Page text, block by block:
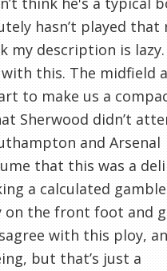
hasn’t played that
my description is lazy.
this. The midfield
to make us a
Sherwood didn’t
and Arsenal
that this was a
a calculated
on the front foot and
with this ploy,
but that’s just a